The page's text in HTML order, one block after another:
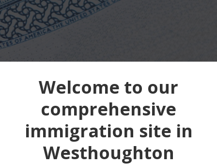
Welcome to our
comprehensive
immigration site in
Westhoughton